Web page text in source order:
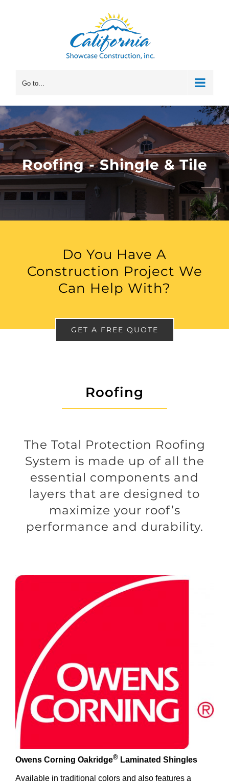
Go to...
Roofing - Shingle & Tile
Do You Have A
Construction Project We
Can Help With?
GET A FREE QUOTE
Roofing
The Total Protection Roofing
System is made up of all the
essential components and
layers that are designed to
maximize your roof’s
performance and durability.
Owens Corning Oakridge® Laminated Shingles
Available in traditional colors and also features a